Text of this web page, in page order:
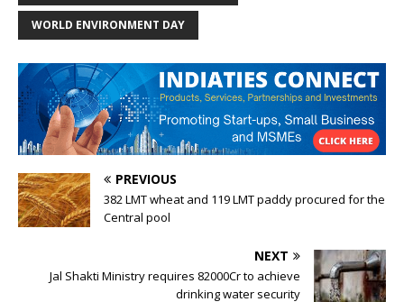
WORLD ENVIRONMENT DAY
PREVIOUS
382 LMT wheat and 119 LMT paddy procured for the
Central pool
NEXT
Jal Shakti Ministry requires 82000Cr to achieve
drinking water security